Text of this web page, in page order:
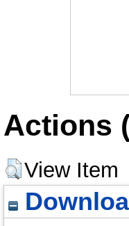
Actions
View Item